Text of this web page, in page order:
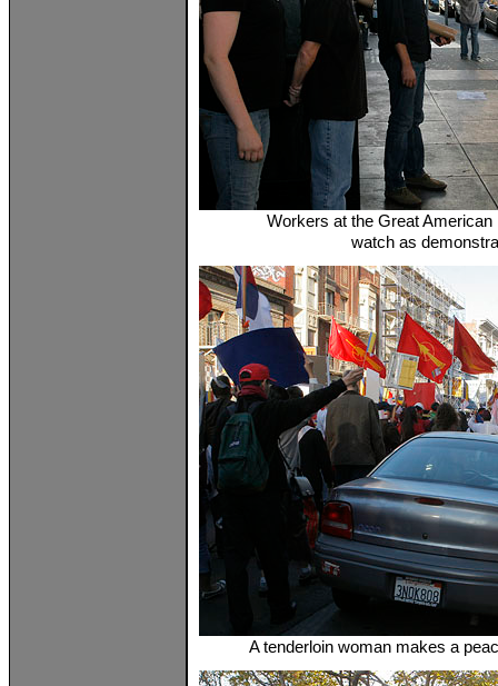
Workers at the Great
watch as
A tenderloin woman makes a